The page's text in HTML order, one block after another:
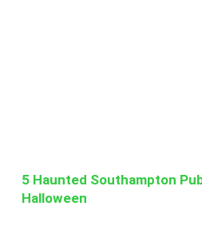
5 Haunted Southampton
Halloween